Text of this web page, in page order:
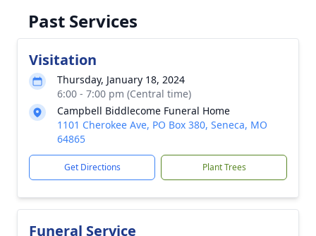
Past Services
Visitation
Thursday, January 18, 2024
6:00 - 7:00 pm (Central time)
Campbell Biddlecome Funeral Home
1101 Cherokee Ave, PO Box 380, Seneca, MO
64865
Get Directions Plant Trees
Funeral Service